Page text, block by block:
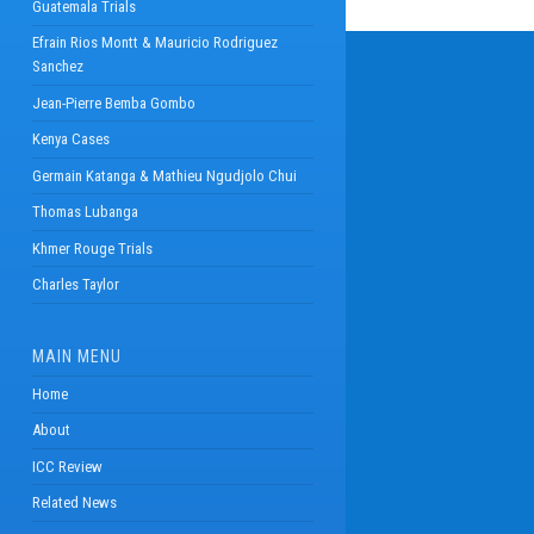
Guatemala Trials
Efrain Rios Montt & Mauricio Rodriguez
Sanchez
Jean-Pierre Bemba Gombo
Kenya Cases
Germain Katanga & Mathieu Ngudjolo Chui
Thomas Lubanga
Khmer Rouge Trials
Charles Taylor
MAIN MENU
Home
About
ICC Review
Related News